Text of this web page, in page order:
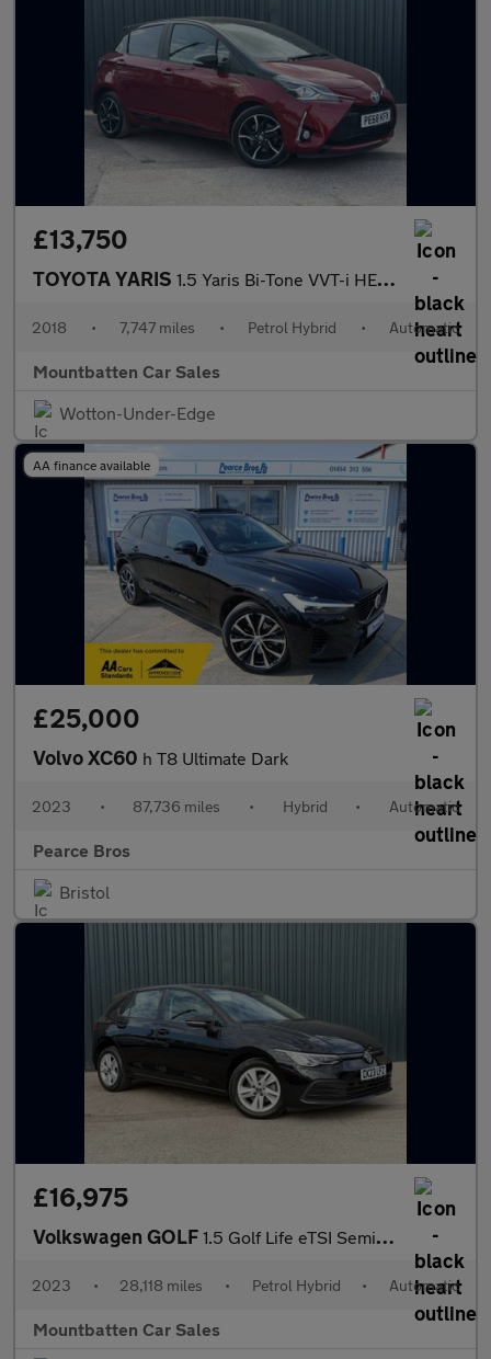
£13,750
TOYOTA YARIS 1.5 Yaris Bi-Tone VVT-i HEV CVT 5dr
2018 • 7,747 miles • Petrol Hybrid • Automatic
Mountbatten Car Sales
Wotton-Under-Edge
AA finance available
£25,000
Volvo XC60 h T8 Ultimate Dark
2023 • 87,736 miles • Hybrid • Automatic
Pearce Bros
Bristol
£16,975
Volkswagen GOLF 1.5 Golf Life eTSI Semi-Auto 5dr
2023 • 28,118 miles • Petrol Hybrid • Automatic
Mountbatten Car Sales